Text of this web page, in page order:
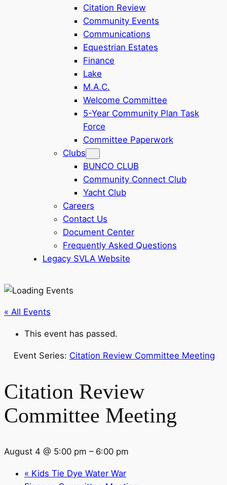
Citation Review
Community Events
Communications
Equestrian Estates
Finance
Lake
M.A.C.
Welcome Committee
5-Year Community Plan Task
Force
Committee Paperwork
Clubs
BUNCO CLUB
Community Connect Club
Yacht Club
Careers
Contact Us
Document Center
Frequently Asked Questions
Legacy SVLA Website
« All Events
This event has passed.
Event Series: Citation Review Committee Meeting
Citation Review
Committee Meeting
August 4 @ 5:00 pm – 6:00 pm
« Kids Tie Dye Water War